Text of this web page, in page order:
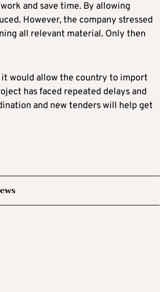
and save time. By allowing
However, the company stressed
all relevant material. Only then
it would allow the country to import
has faced repeated delays and
and new tenders will help get